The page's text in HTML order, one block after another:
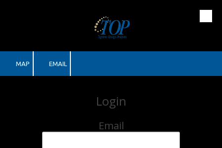
MAP EMAIL
Login
Email